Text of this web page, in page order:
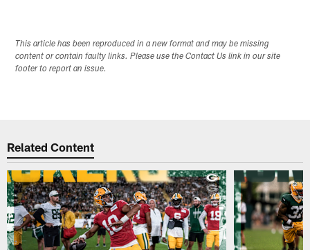
This article has been reproduced in a new format and may be missing
content or contain faulty links. Please use the Contact Us link in our site
footer to report an issue.
Related Content